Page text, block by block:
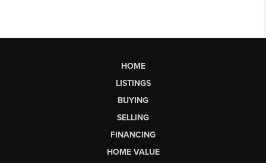
HOME
LISTINGS
BUYING
SELLING
FINANCING
HOME VALUE